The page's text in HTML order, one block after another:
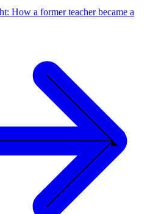
How a former teacher became a